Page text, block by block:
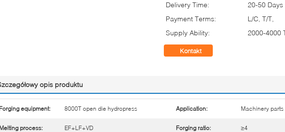
Delivery Time:
20-50 Days
Payment Terms:
L/C, T/T,
Supply Ability:
2000-4000
Kontakt
opis produktu
equipment: 8000T open die hydropress Application: Machinery parts
process: EF+LF+VD Forging ratio: ≥4